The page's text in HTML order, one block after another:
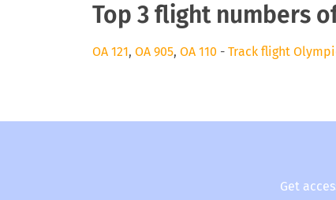
Top 3 flight numbers
OA 121, OA 905, OA 110 - Track flight
Get